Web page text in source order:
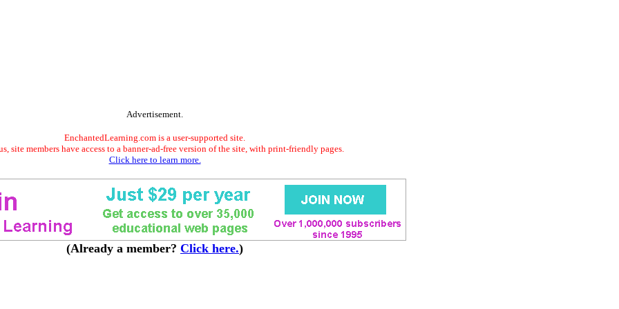
Advertisement.
EnchantedLearning.com is a user-supported site.
site members have access to a banner-ad-free version of the site, with print-friendly pages.
Click here to learn more.
(Already a member? Click here.)